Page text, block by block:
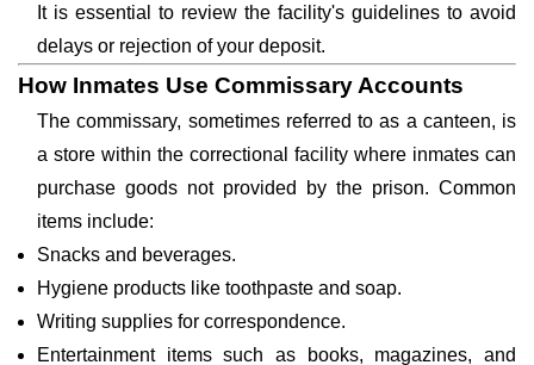
It is essential to review the facility's guidelines to avoid
delays or rejection of your deposit.
How Inmates Use Commissary Accounts
The commissary, sometimes referred to as a canteen, is
a store within the correctional facility where inmates can
purchase goods not provided by the prison. Common
items include:
Snacks and beverages.
Hygiene products like toothpaste and soap.
Writing supplies for correspondence.
Entertainment items such as books, magazines, and